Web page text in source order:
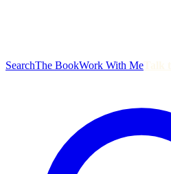
SearchThe BookWork With Me